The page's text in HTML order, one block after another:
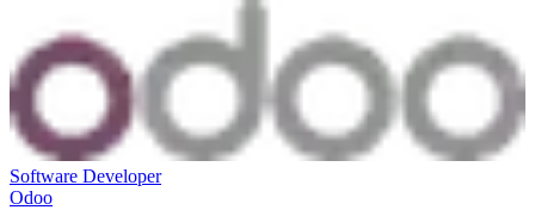
Software Developer
Odoo